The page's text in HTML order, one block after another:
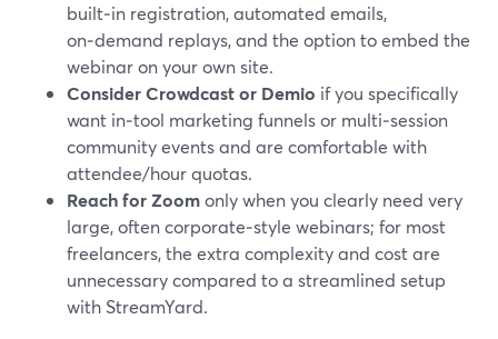
built‑in registration, automated emails,
on‑demand replays, and the option to embed the
webinar on your own site.
Consider Crowdcast or Demio if you specifically
want in‑tool marketing funnels or multi‑session
community events and are comfortable with
attendee/hour quotas.
Reach for Zoomonly when you clearly need very
large, often corporate‑style webinars; for most
freelancers, the extra complexity and cost are
unnecessary compared to a streamlined setup
with StreamYard.